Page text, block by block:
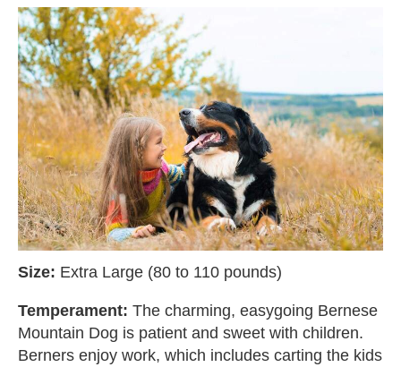
Size: Extra Large (80 to 110 pounds)
Temperament: The charming, easygoing Bernese
Mountain Dog is patient and sweet with children.
Berners enjoy work, which includes carting the kids